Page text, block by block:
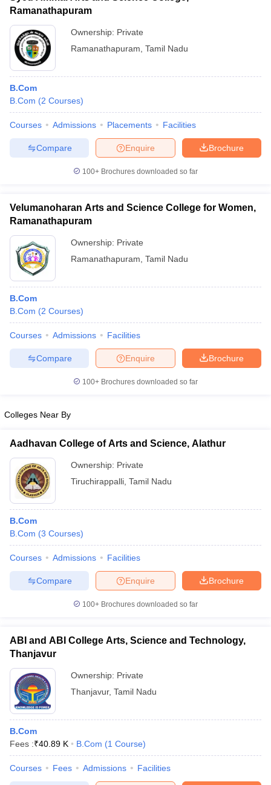
Ramanathapuram
Ownership: Private
Ramanathapuram Tamil Nadu
B.Com
B.Com (2 Courses)
Courses Admissions Placements Facilities
Brochure
Enquire
Compare
100+ Brochures downloaded so far
Velumanoharan Arts and Science College for Women,
Ramanathapuram
Ownership: Private
Ramanathapuram Tamil Nadu
B.Com
B.Com (2 Courses)
Courses Admissions Facilities
Brochure
Enquire
Compare
100+ Brochures downloaded so far
Colleges Near By
Aadhavan College of Arts and Science, Alathur
Ownership: Private
Tiruchirappalli Tamil Nadu
B.Com
B.Com (3 Courses)
Courses Admissions Facilities
Brochure
Enquire
Compare
100+ Brochures downloaded so far
ABI and ABI College Arts, Science and Technology,
Thanjavur
Ownership: Private
Thanjavur, Tamil Nadu
B.Com
Fees :₹40.89 K B.Com (1 Course)
Courses Fees Admissions Facilities